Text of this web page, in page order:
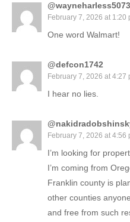
@wayneharless5073
February 7, 2026 at 1:20
One word Walmart!
@defcon1742
February 7, 2026 at 4:27
I hear no lies.
February 7, 2026 at 4:56
I’m looking for
I’m coming from
Franklin county is
other counties
and free from such